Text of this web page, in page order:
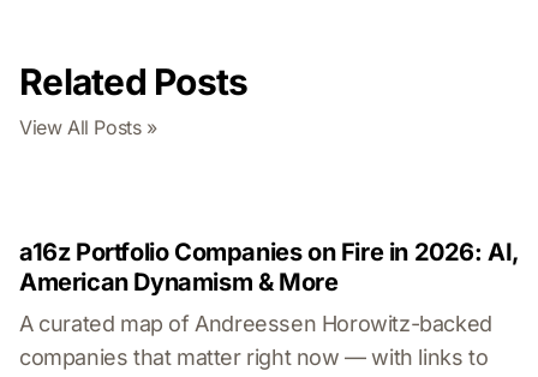
Related Posts
View All Posts »
a16z Portfolio Companies on Fire in 2026: AI,
American Dynamism & More
A curated map of Andreessen Horowitz-backed
companies that matter right now — with links to